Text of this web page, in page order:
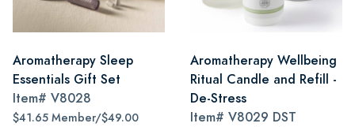
Aromatherapy Sleep
Essentials Gift Set
Item# V8028
$41.65 Member/$49.00
Aromatherapy Wellbeing
Ritual Candle and Refill -
De-Stress
Item# V8029 DST